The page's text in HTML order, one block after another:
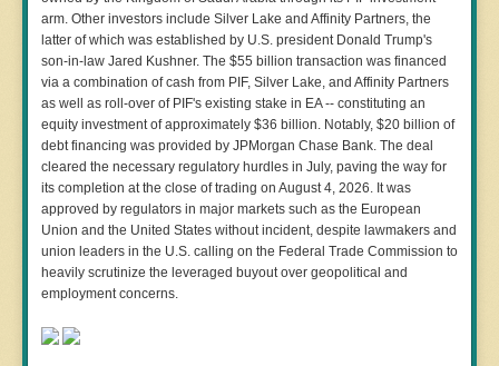
arm. Other investors include Silver Lake and Affinity Partners, the
latter of which was established by U.S. president Donald Trump's
son-in-law Jared Kushner. The $55 billion transaction was financed
via a combination of cash from PIF, Silver Lake, and Affinity Partners
as well as roll-over of PIF's existing stake in EA -- constituting an
equity investment of approximately $36 billion. Notably, $20 billion of
debt financing was provided by JPMorgan Chase Bank. The deal
cleared the necessary regulatory hurdles in July, paving the way for
its completion at the close of trading on August 4, 2026. It was
approved by regulators in major markets such as the European
Union and the United States without incident, despite lawmakers and
union leaders in the U.S. calling on the Federal Trade Commission to
heavily scrutinize the leveraged buyout over geopolitical and
employment concerns.